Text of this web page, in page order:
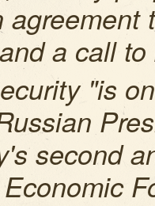
agreement
a call
"is
second